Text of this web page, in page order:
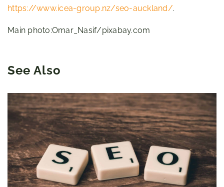
https://www.icea-group.nz/seo-auckland/.
Main photo:Omar_Nasif/pixabay.com
See Also